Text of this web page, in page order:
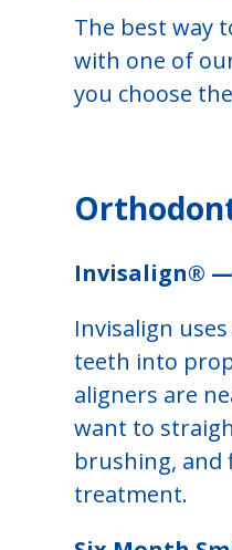
The best way
with one of
you choose
Invisalign® —
Invisalign
teeth into
aligners are
want to
brushing, and
treatment.